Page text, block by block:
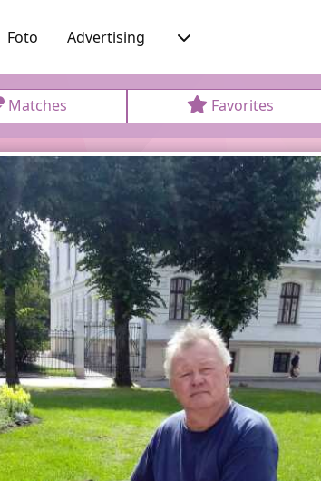
Foto Advertising
Matches Favorites